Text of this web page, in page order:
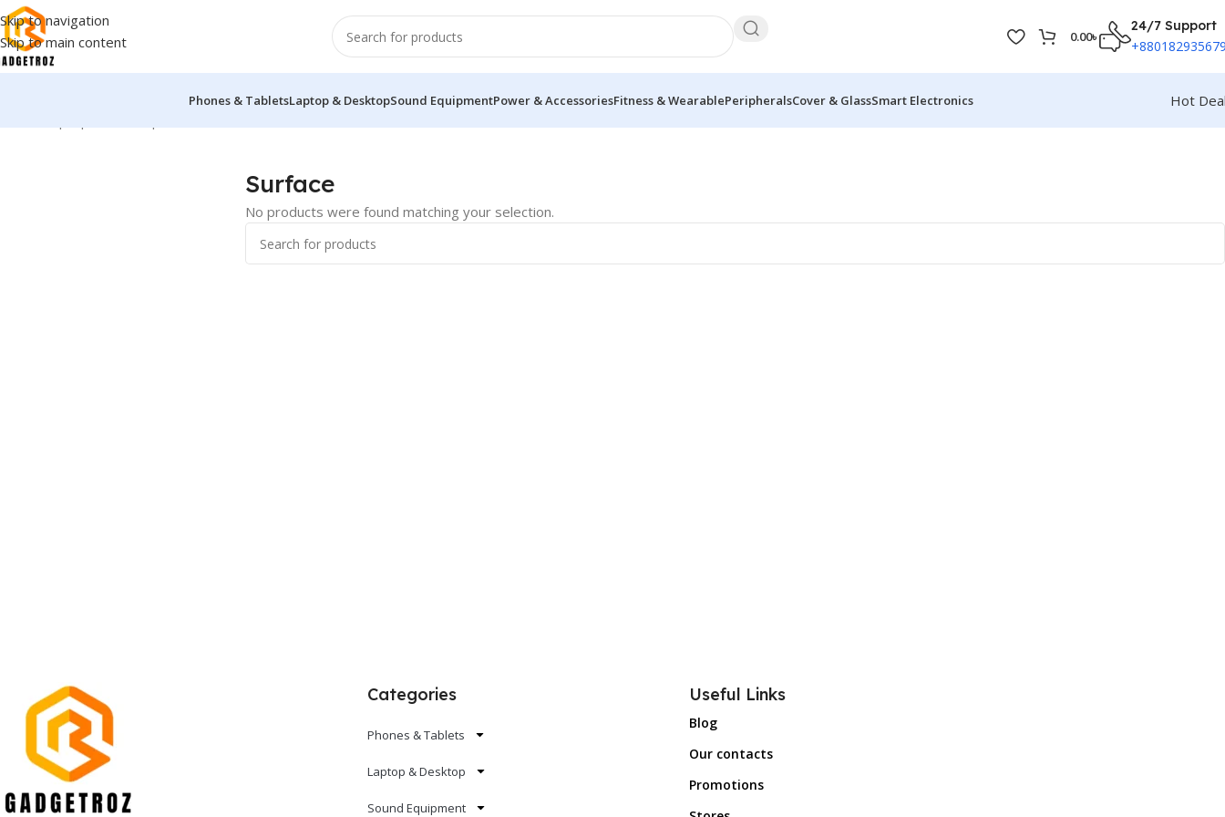
Skip to navigation
Skip to main content
0.00৳
24/7 Support
Phones & TabletsLaptop & DesktopSound EquipmentPower & AccessoriesFitness & WearablePeripheralsCover & GlassSmart Electronics
Hot
Surface
No products were found matching your selection.
Categories
Phones & Tablets
Laptop & Desktop
Sound Equipment
Useful Links
Blog
Our contacts
Promotions